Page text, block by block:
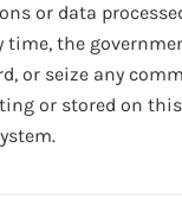
or data
time, the
or seize any
or stored on this